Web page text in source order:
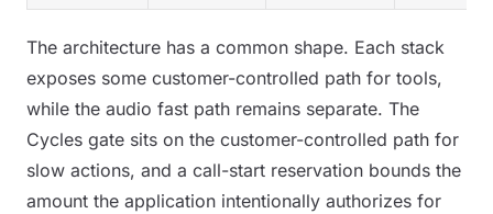
The architecture has a common shape. Each stack
exposes some customer-controlled path for tools,
while the audio fast path remains separate. The
Cycles gate sits on the customer-controlled path for
slow actions, and a call-start reservation bounds the
amount the application intentionally authorizes for